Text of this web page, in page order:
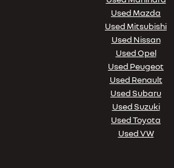
Used Mazda
Used Mitsubishi
Used Nissan
Used Opel
Used Peugeot
Used Renault
Used Subaru
Used Suzuki
Used Toyota
Used VW